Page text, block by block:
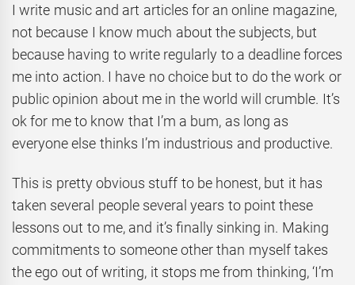
I write music and art articles for an online magazine,
not because I know much about the subjects, but
because having to write regularly to a deadline forces
me into action. I have no choice but to do the work or
public opinion about me in the world will crumble. It’s
ok for me to know that I’m a bum, as long as
everyone else thinks I’m industrious and productive.
This is pretty obvious stuff to be honest, but it has
taken several people several years to point these
lessons out to me, and it’s finally sinking in. Making
commitments to someone other than myself takes
the ego out of writing, it stops me from thinking, ‘I’m